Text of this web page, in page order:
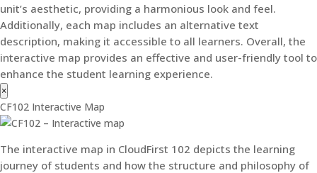
unit’s aesthetic, providing a harmonious look and feel.
Additionally, each map includes an alternative text
description, making it accessible to all learners. Overall, the
interactive map provides an effective and user-friendly tool to
enhance the student learning experience.
×
CF102 Interactive Map
The interactive map in CloudFirst 102 depicts the learning
journey of students and how the structure and philosophy of